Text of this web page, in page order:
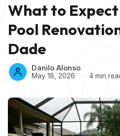
What to
Pool
Dade
Danilo Alonso
May 18, 2026 4 min